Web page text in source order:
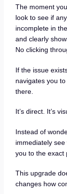
The moment
look to see if
incomplete in
and clearly
No clicking
If the issue
navigates you
there.
It’s direct. It’s
Instead of
immediately
you to the exact
This upgrade
changes how